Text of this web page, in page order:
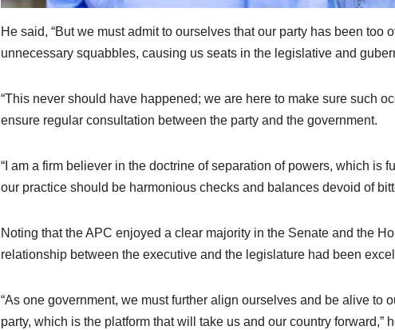
He said, “But we must admit to ourselves that our party has been too
unnecessary squabbles, causing us seats in the legislative and
“This never should have happened; we are here to make sure such
ensure regular consultation between the party and the government.
“I am a firm believer in the doctrine of separation of powers, which is
our practice should be harmonious checks and balances devoid of
Noting that the APC enjoyed a clear majority in the Senate and the
relationship between the executive and the legislature had been
“As one government, we must further align ourselves and be alive to
party, which is the platform that will take us and our country forward,”